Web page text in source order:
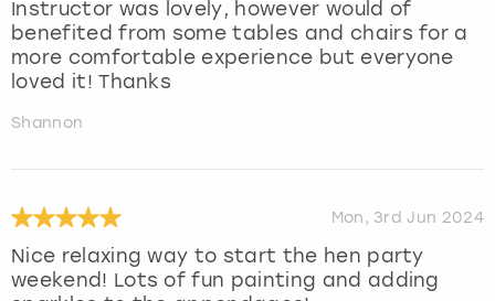
Instructor was lovely, however would of
benefited from some tables and chairs for a
more comfortable experience but everyone
loved it! Thanks
Shannon
Mon, 3rd Jun 2024
Nice relaxing way to start the hen party
weekend! Lots of fun painting and adding